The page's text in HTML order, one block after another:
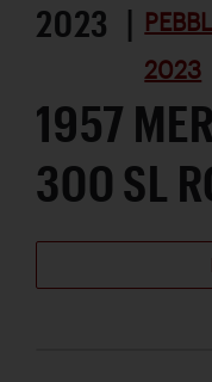
2023 |
2023
1957
300 SL